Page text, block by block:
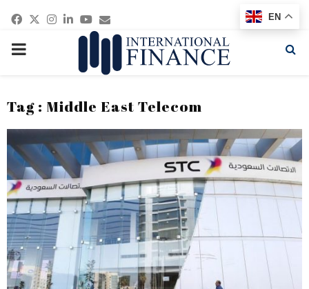
Facebook
Twitter
Instagram
Linkedin
Youtube
Email
PRIMARY
Tag : Middle East Telecom
EN